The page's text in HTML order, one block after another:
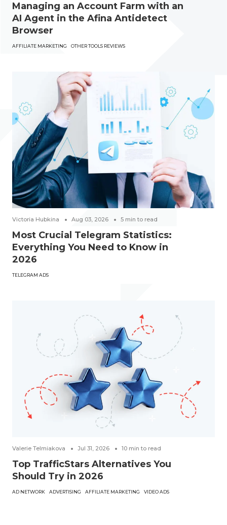
Managing an Account Farm with an
AI Agent in the Afina Antidetect
Browser
AFFILIATE MARKETING OTHER TOOLS REVIEWS
Victoria Hubkina Aug 03, 2026 5 min to read
Most Crucial Telegram Statistics:
Everything You Need to Know in
2026
TELEGRAM ADS
Valerie Telmiakova Jul 31, 2026 10 min to read
Top TrafficStars Alternatives You
Should Try in 2026
AD NETWORK ADVERTISING AFFILIATE MARKETING VIDEO ADS